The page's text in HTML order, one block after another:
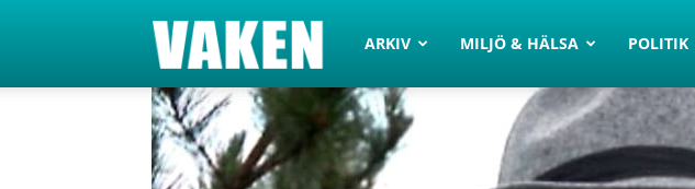
VAKEN.se
ARKIV MILJÖ & HÄLSA POLITIK